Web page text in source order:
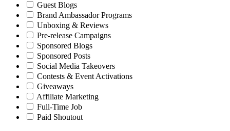
Guest Blogs
Brand Ambassador Programs
Unboxing & Reviews
Pre-release Campaigns
Sponsored Blogs
Sponsored Posts
Social Media Takeovers
Contests & Event Activations
Giveaways
Affiliate Marketing
Full-Time Job
Paid Shoutout